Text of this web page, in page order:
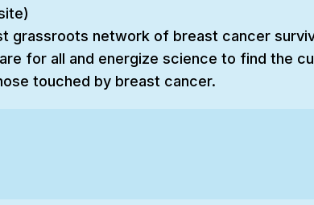
grassroots network of breast cancer
for all and energize science to find the
touched by breast cancer.